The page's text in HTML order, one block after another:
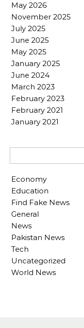
May 2026
November 2025
July 2025
June 2025
May 2025
January 2025
June 2024
March 2023
February 2023
February 2021
January 2021
Economy
Education
Find Fake News
General
News
Pakistan News
Tech
Uncategorized
World News